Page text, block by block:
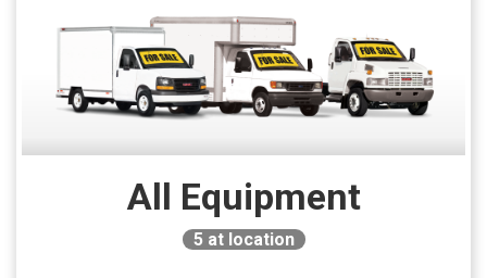
All Equipment
5 at location